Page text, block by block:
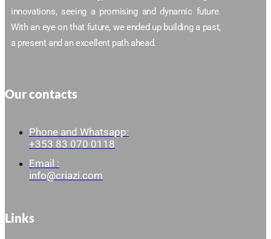
innovations, seeing a promising and dynamic future.
With an eye on that future, we ended up building a past,
a present and an excellent path ahead.
Our contacts
Phone and Whatsapp:
+353 83 070 0118
Email :
info@criazi.com
Links